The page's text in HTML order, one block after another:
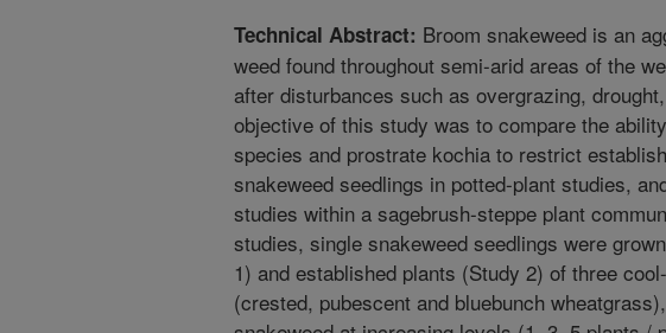
Technical Abstract: Broom snakeweed is an
weed found throughout semi-arid areas of the
after disturbances such as overgrazing,
objective of this study was to compare the
species and prostrate kochia to restrict
snakeweed seedlings in potted-plant studies,
studies within a sagebrush-steppe plant
studies, single snakeweed seedlings were
1) and established plants (Study 2) of three
(crested, pubescent and bluebunch